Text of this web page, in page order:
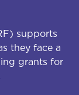
supports
they face a
grants for